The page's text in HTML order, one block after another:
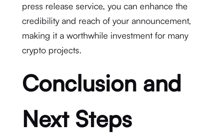
press release service, you can enhance the
credibility and reach of your announcement,
making it a worthwhile investment for many
crypto projects.
Conclusion and
Next Steps